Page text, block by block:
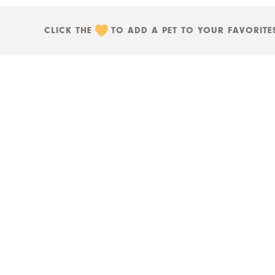
CLICK THE TO ADD A PET TO YOUR